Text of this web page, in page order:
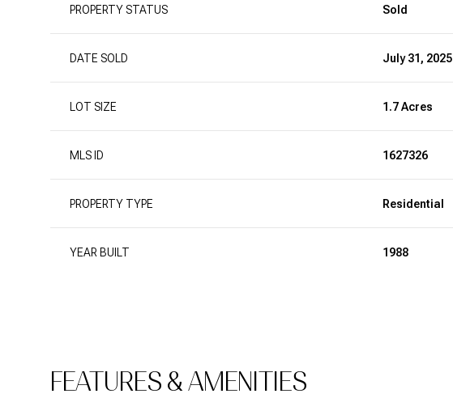
PROPERTY STATUS Sold
DATE SOLD July 31, 2025
LOT SIZE 1.7 Acres
MLS ID 1627326
PROPERTY TYPE Residential
YEAR BUILT 1988
FEATURES & AMENITIES